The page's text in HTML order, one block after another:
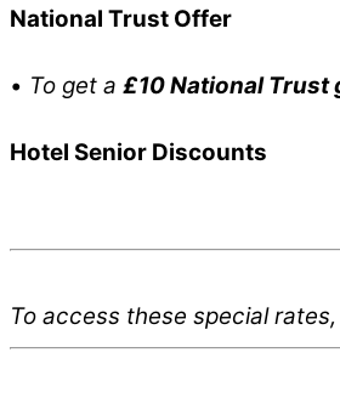
National Trust Offer
• To get a £10 National Trust
Hotel Senior Discounts
To access these special rates,